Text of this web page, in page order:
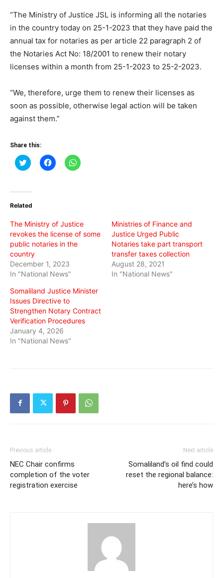
“The Ministry of Justice JSL is informing all the notaries
in the country today on 25-1-2023 that they have paid the
annual tax for notaries as per article 22 paragraph 2 of
the Notaries Act No: 18/2001 to renew their notary
licenses within a month from 25-1-2023 to 25-2-2023.
“We, therefore, urge them to renew their licenses as
soon as possible, otherwise legal action will be taken
against them.”
Share this:
Click
to
(Opens
new
Click
to
Click
to
Related
The Ministry of Justice
revokes the license of some
public notaries in the
country
December 1, 2023
In "National News"
Ministries of Finance and
Justice Urged Public
Notaries take part transport
transfer taxes collection
August 28, 2021
In "National News"
Somaliland Justice Minister
Issues Directive to
Strengthen Notary Contract
Verification Procedures
January 4, 2026
In "National News"
Previous article
NEC Chair confirms
completion of the voter
registration exercise
Next article
Somaliland’s oil find could
reset the regional balance:
here’s how